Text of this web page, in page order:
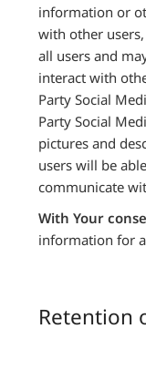
information or
with other
all users and
interact with
Party Social
Party Social
pictures and
users will be
communicate
With Your
information for
Retention